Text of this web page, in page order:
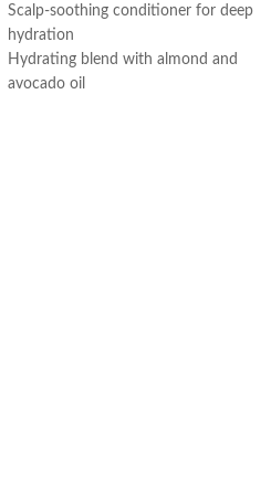
Scalp-soothing conditioner for deep
hydration
Hydrating blend with almond and
avocado oil